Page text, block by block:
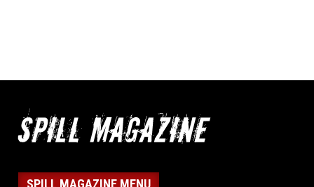
SPILL MAGAZINE MENU